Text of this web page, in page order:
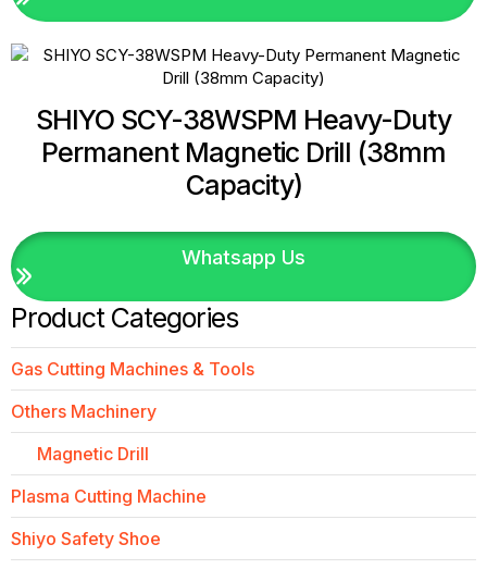
Product Categories
Gas Cutting Machines & Tools
Others Machinery
Magnetic Drill
Plasma Cutting Machine
Shiyo Safety Shoe
SHIYO SCY-38WSPM Heavy-Duty
Permanent Magnetic Drill (38mm
Capacity)
Whatsapp Us